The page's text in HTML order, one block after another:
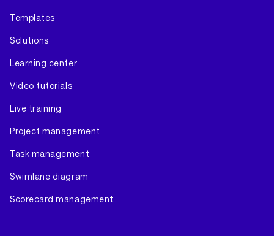
Templates
Solutions
Learning center
Video tutorials
Live training
Project management
Task management
Swimlane diagram
Scorecard management